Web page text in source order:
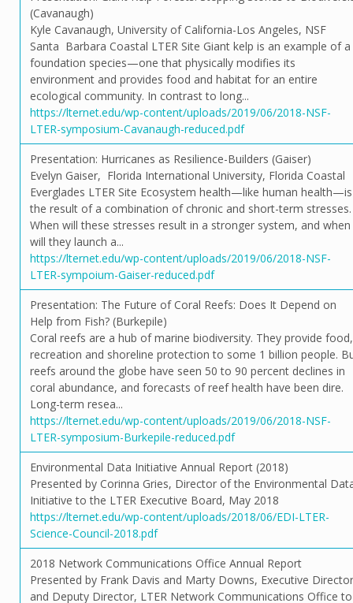
(Cavanaugh)
Kyle Cavanaugh, University of California-Los Angeles, NSF
Santa Barbara Coastal LTER Site Giant kelp is an example of a
foundation species—one that physically modifies its
environment and provides food and habitat for an entire
ecological community. In contrast to long...
https://lternet.edu/wp-content/uploads/2019/06/2018-NSF-
LTER-symposium-Cavanaugh-reduced.pdf
Presentation: Hurricanes as Resilience-Builders (Gaiser)
Evelyn Gaiser, Florida International University, Florida Coastal
Everglades LTER Site Ecosystem health—like human health—is
the result of a combination of chronic and short-term stresses.
When will these stresses result in a stronger system, and when
will they launch a...
https://lternet.edu/wp-content/uploads/2019/06/2018-NSF-
LTER-sympoium-Gaiser-reduced.pdf
Presentation: The Future of Coral Reefs: Does It Depend on
Help from Fish? (Burkepile)
Coral reefs are a hub of marine biodiversity. They provide food,
recreation and shoreline protection to some 1 billion people.
reefs around the globe have seen 50 to 90 percent declines in
coral abundance, and forecasts of reef health have been dire.
Long-term resea...
https://lternet.edu/wp-content/uploads/2019/06/2018-NSF-
LTER-symposium-Burkepile-reduced.pdf
Environmental Data Initiative Annual Report (2018)
Presented by Corinna Gries, Director of the Environmental
Initiative to the LTER Executive Board, May 2018
https://lternet.edu/wp-content/uploads/2018/06/EDI-LTER-
Science-Council-2018.pdf
2018 Network Communications Office Annual Report
Presented by Frank Davis and Marty Downs, Executive Director
and Deputy Director, LTER Network Communications Office to